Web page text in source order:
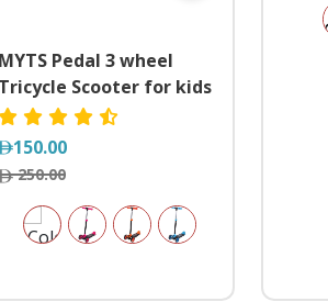
MYTS Pedal 3 wheel
Tricycle Scooter for kids
150.00
250.00